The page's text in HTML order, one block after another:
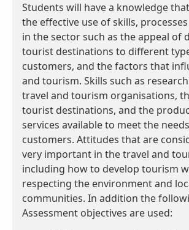
Students will have a knowledge
the effective use of skills,
in the sector such as the appeal of
tourist destinations to different
customers, and the factors that
and tourism. Skills such as
travel and tourism organisations,
tourist destinations, and the
services available to meet the
customers. Attitudes that are
very important in the travel and
including how to develop tourism
respecting the environment and
communities. In addition the
Assessment objectives are used: